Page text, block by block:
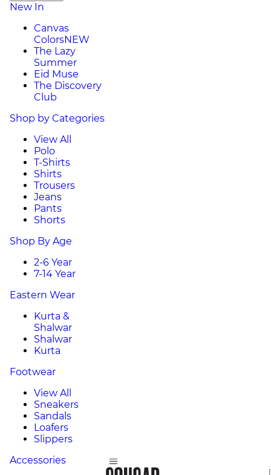
New In
Canvas
ColorsNEW
The Lazy
Summer
Eid Muse
The Discovery
Club
Shop by Categories
View All
Polo
T-Shirts
Shirts
Trousers
Jeans
Pants
Shorts
Shop By Age
2-6 Year
7-14 Year
Eastern Wear
Kurta &
Shalwar
Shalwar
Kurta
Footwear
View All
Sneakers
Sandals
Loafers
Slippers
Accessories